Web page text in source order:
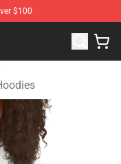
$100